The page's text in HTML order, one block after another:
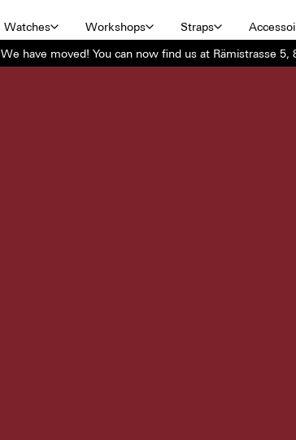
Watches Workshops Straps
We have moved! You can now find us at Rämistrasse 5,